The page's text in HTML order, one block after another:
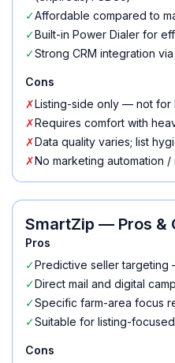
✓Affordable compared to
✓Built-in Power Dialer for
✓Strong CRM integration
Cons
✗Listing-side only — not for
✗Requires comfort with
✗Data quality varies; list
✗No marketing automation /
SmartZip — Pros &
Pros
✓Predictive seller
✓Direct mail and digital
✓Specific farm-area focus
✓Suitable for listing-
Cons